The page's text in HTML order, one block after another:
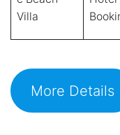
Villa
More Details